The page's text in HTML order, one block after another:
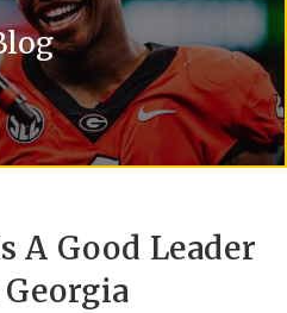
A Good Leader